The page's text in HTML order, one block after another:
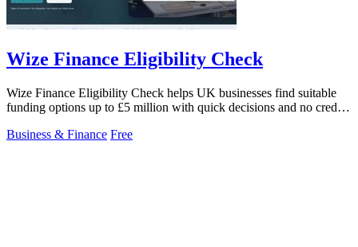
Wize Finance Eligibility Check
Wize Finance Eligibility Check helps UK businesses find suitable
funding options up to £5 million with quick decisions and no credit
Business & Finance Free